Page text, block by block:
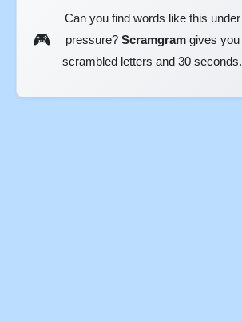
🎮
Can you find words like this under
pressure? Scramgramgives you
scrambled letters and 30 seconds.